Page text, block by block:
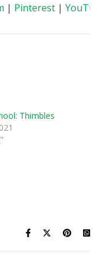
| Pinterest |
Thimbles